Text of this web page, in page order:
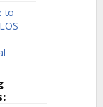
to